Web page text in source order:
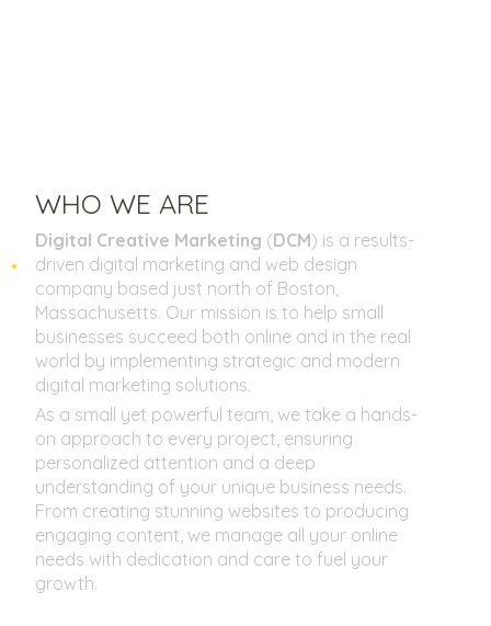
WHO WE ARE
Digital Creative Marketing (DCM) is a results-
driven digital marketing and web design
company based just north of Boston,
Massachusetts. Our mission is to help small
businesses succeed both online and in the real
world by implementing strategic and modern
digital marketing solutions.
As a small yet powerful team, we take a hands-
on approach to every project, ensuring
personalized attention and a deep
understanding of your unique business needs.
From creating stunning websites to producing
engaging content, we manage all your online
needs with dedication and care to fuel your
growth.